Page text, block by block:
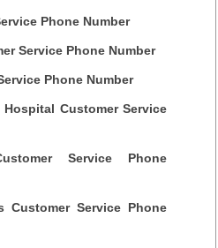
Phone Number
Service Phone Number
Phone Number
Customer Service
Service Phone
Customer Service Phone